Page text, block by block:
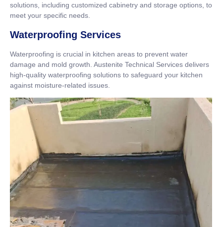
solutions, including customized cabinetry and storage options, to
meet your specific needs.
Waterproofing Services
Waterproofing is crucial in kitchen areas to prevent water
damage and mold growth. Austenite Technical Services delivers
high-quality waterproofing solutions to safeguard your kitchen
against moisture-related issues.